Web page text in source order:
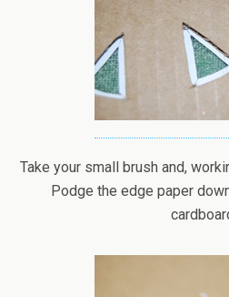
Take your small brush and,
Podge the edge paper